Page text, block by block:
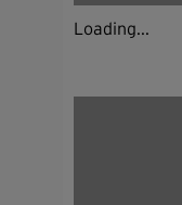
Loading...